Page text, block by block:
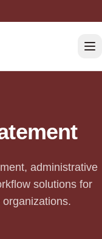
administrative
solutions for